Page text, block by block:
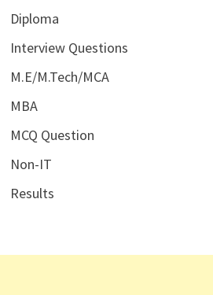
Diploma
Interview Questions
M.E/M.Tech/MCA
MBA
MCQ Question
Non-IT
Results